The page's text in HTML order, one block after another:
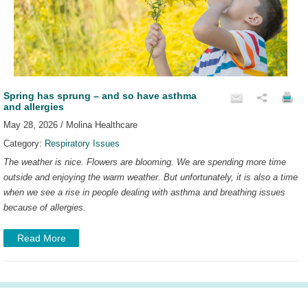
Spring has sprung – and so have asthma
and allergies
May 28, 2026 / Molina Healthcare
Category: Respiratory Issues
The weather is nice. Flowers are blooming. We are spending more time
outside and enjoying the warm weather. But unfortunately, it is also a time
when we see a rise in people dealing with asthma and breathing issues
because of allergies.
Read More